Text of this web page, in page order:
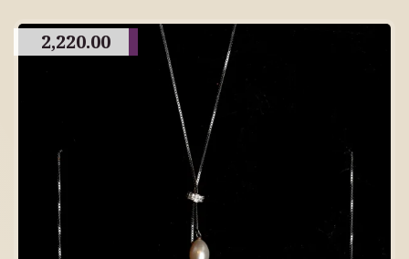
2,220.00